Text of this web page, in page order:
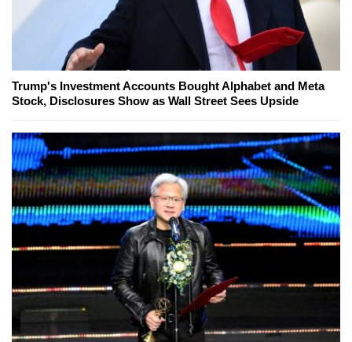
Trump's Investment Accounts Bought Alphabet and Meta
Stock, Disclosures Show as Wall Street Sees Upside